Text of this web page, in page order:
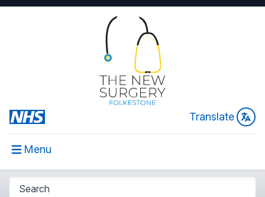
Translate
Menu